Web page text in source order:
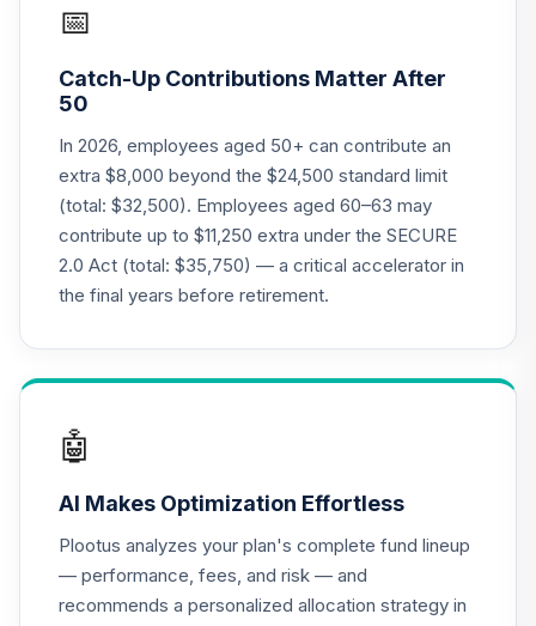
Gonzaga
Retirement - 2065
B34FC
DFA US
Sustainability
Core 1 Portfolio
DFSIX
Gonzaga
University Target
Retirement - 2055
G378C
0.0%
📅
Catch-Up Contributions Matter After
50
In 2026, employees aged 50+ can contribute an
extra $8,000 beyond the $24,500 standard limit
(total: $32,500). Employees aged 60–63 may
contribute up to $11,250 extra under the SECURE
2.0 Act (total: $35,750) — a critical accelerator in
the final years before retirement.
🤖
AI Makes Optimization Effortless
Plootus analyzes your plan's complete fund lineup
— performance, fees, and risk — and
recommends a personalized allocation strategy in